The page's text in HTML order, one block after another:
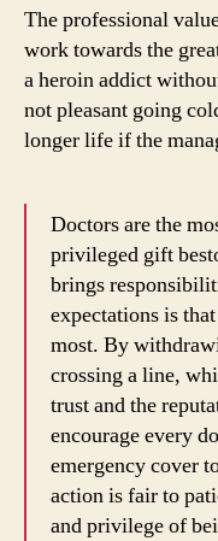
The professional
work towards the
a heroin addict
not pleasant going
longer life if the
Doctors are the
privileged gift
brings
expectations is
most. By
crossing a line,
trust and the
encourage every
emergency cover
action is fair to
and privilege of